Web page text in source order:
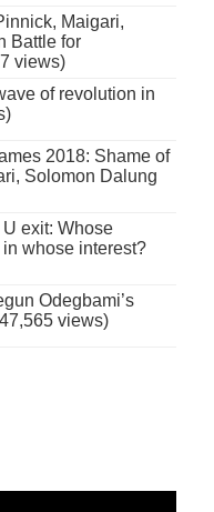
Maigari,
Battle for
views)
of revolution in
2018: Shame of
Solomon Dalung
U exit: Whose
whose interest?
Odegbami’s
views)